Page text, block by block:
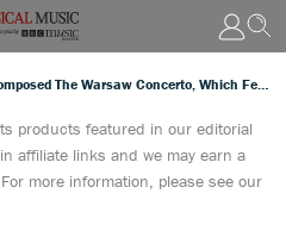
products featured in our editorial
affiliate links and we may earn a
more information, please see our